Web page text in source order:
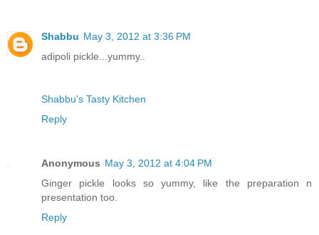
Shabbu May 3, 2012 at 3:36 PM
adipoli pickle...yummy..
Shabbu's Tasty Kitchen
Reply
Anonymous May 3, 2012 at 4:04 PM
Ginger pickle looks so yummy, like the preparation n
presentation too.
Reply